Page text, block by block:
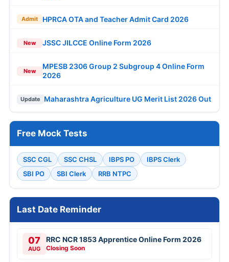
Admit HPRCA OTA and Teacher Admit Card 2026
New JSSC JILCCE Online Form 2026
New
MPESB 2306 Group 2 Subgroup 4 Online Form
2026
Update Maharashtra Agriculture UG Merit List 2026 Out
Free Mock Tests
SSC CGL SSC CHSL IBPS PO
IBPS Clerk
SBI PO
SBI Clerk RRB NTPC
Last Date Reminder
07
AUG
RRC NCR 1853 Apprentice Online Form 2026
Closing Soon